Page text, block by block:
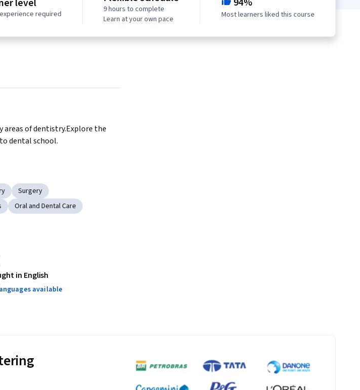
level
required
9 hours to complete
Learn at your own pace
Most learners liked this course
areas of dentistry.Explore the
dental school.
Surgery
Oral and Dental Care
in English
available